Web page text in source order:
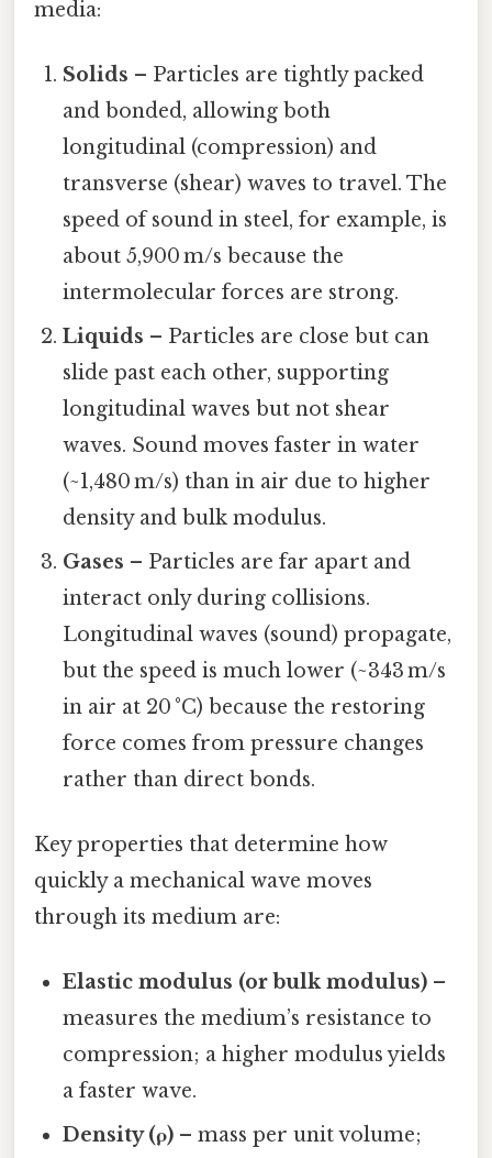
media:
Solids – Particles are tightly packed
and bonded, allowing both
longitudinal (compression) and
transverse (shear) waves to travel. The
speed of sound in steel, for example, is
about 5,900 m/s because the
intermolecular forces are strong.
Liquids – Particles are close but can
slide past each other, supporting
longitudinal waves but not shear
waves. Sound moves faster in water
(~1,480 m/s) than in air due to higher
density and bulk modulus.
Gases – Particles are far apart and
interact only during collisions.
Longitudinal waves (sound) propagate,
but the speed is much lower (~343 m/s
in air at 20 °C) because the restoring
force comes from pressure changes
rather than direct bonds.
Key properties that determine how
quickly a mechanical wave moves
through its medium are:
Elastic modulus (or bulk modulus) –
measures the medium’s resistance to
compression; a higher modulus yields
a faster wave.
Density (ρ) – mass per unit volume;